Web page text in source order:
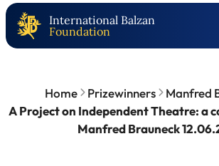
International Balzan
Foundation
Home Prizewinners
Manfred
A Project on Independent Theatre: a
Manfred Brauneck